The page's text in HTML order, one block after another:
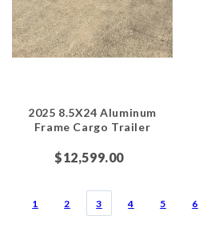
2025 8.5X24 Aluminum
Frame Cargo Trailer
$12,599.00
1 2 3 4 5 6